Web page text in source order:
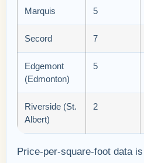
Marquis 5
Secord 7
Edgemont
(Edmonton)
5
Riverside (St.
Albert)
2
Price-per-square-foot data